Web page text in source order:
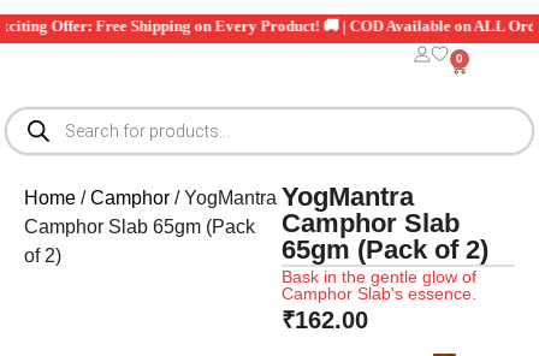
Exciting Offer: Free Shipping on Every Product! 🚚 | COD Available on ALL
0
Home /Camphor / YogMantra
Camphor Slab 65gm (Pack
of 2)
YogMantra
Camphor Slab
65gm (Pack of 2)
Bask in the gentle glow of
Camphor Slab's essence.
₹162.00